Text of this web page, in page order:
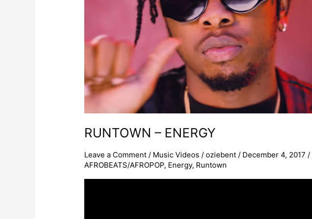
RUNTOWN – ENERGY
Leave a Comment / Music Videos /oziebent / December 4, 2017 /
AFROBEATS/AFROPOP, Energy, Runtown